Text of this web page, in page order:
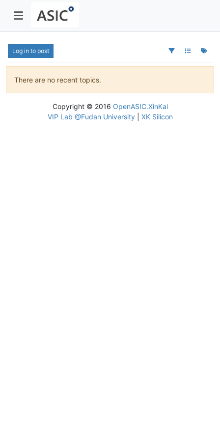
Log in to post
There are no recent topics.
Copyright © 2016 OpenASIC.XinKai
VIP Lab @Fudan University| XK Silicon